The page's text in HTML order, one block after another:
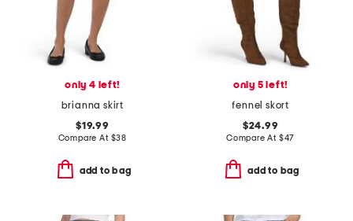
only 4 left!
brianna skirt
$19.99
Compare At $38
add to bag
only 5 left!
fennel skort
$24.99
Compare At $47
add to bag